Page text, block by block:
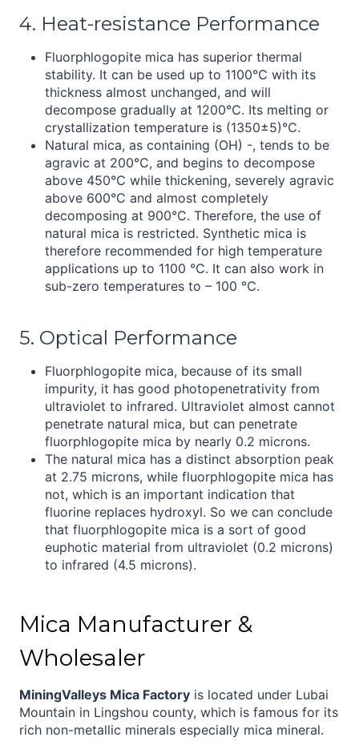
4. Heat-resistance Performance
Fluorphlogopite mica has superior thermal
stability. It can be used up to 1100℃ with its
thickness almost unchanged, and will
decompose gradually at 1200℃. Its melting or
crystallization temperature is (1350±5)℃.
Natural mica, as containing (OH) -, tends to be
agravic at 200℃, and begins to decompose
above 450℃ while thickening, severely agravic
above 600°C and almost completely
decomposing at 900°C. Therefore, the use of
natural mica is restricted. Synthetic mica is
therefore recommended for high temperature
applications up to 1100 ℃. It can also work in
sub-zero temperatures to – 100 ℃.
5. Optical Performance
Fluorphlogopite mica, because of its small
impurity, it has good photopenetrativity from
ultraviolet to infrared. Ultraviolet almost cannot
penetrate natural mica, but can penetrate
fluorphlogopite mica by nearly 0.2 microns.
The natural mica has a distinct absorption peak
at 2.75 microns, while fluorphlogopite mica has
not, which is an important indication that
fluorine replaces hydroxyl. So we can conclude
that fluorphlogopite mica is a sort of good
euphotic material from ultraviolet (0.2 microns)
to infrared (4.5 microns).
Mica Manufacturer &
Wholesaler
MiningValleys Mica Factory is located under Lubai
Mountain in Lingshou county, which is famous for its
rich non-metallic minerals especially mica mineral.